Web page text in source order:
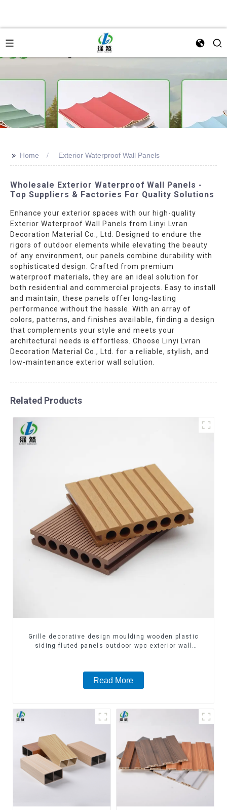
>> Home Exterior Waterproof Wall Panels
Wholesale Exterior Waterproof Wall Panels -
Top Suppliers & Factories For Quality Solutions
Enhance your exterior spaces with our high-quality
Exterior Waterproof Wall Panels from Linyi Lvran
Decoration Material Co., Ltd. Designed to endure the
rigors of outdoor elements while elevating the beauty
of any environment, our panels combine durability with
sophisticated design. Crafted from premium
waterproof materials, they are an ideal solution for
both residential and commercial projects. Easy to install
and maintain, these panels offer long-lasting
performance without the hassle. With an array of
colors, patterns, and finishes available, finding a design
that complements your style and meets your
architectural needs is effortless. Choose Linyi Lvran
Decoration Material Co., Ltd. for a reliable, stylish, and
low-maintenance exterior wall solution.
Related Products
Grille decorative design moulding wooden plastic
siding fluted panels outdoor wpc exterior wall
Read More